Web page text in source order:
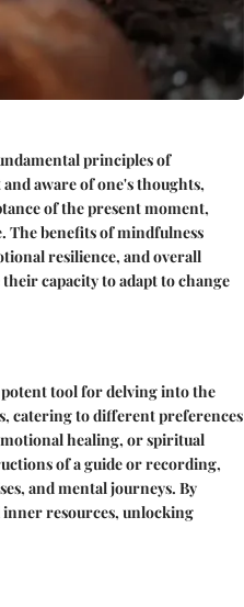
principles of
aware of one's thoughts,
of the present moment,
The benefits of mindfulness
resilience, and overall
capacity to adapt to change
potent tool for delving into the
catering to different preferences
healing, or spiritual
of a guide or recording,
and mental journeys. By
resources, unlocking